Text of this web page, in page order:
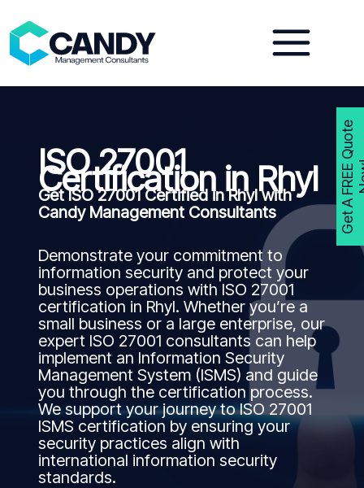
content
ISO 27001
Certification in Rhyl
Get ISO 27001 Certified in Rhyl with
Candy Management Consultants
Demonstrate your commitment to
information security and protect your
business operations with ISO 27001
certification in Rhyl. Whether you’re a
small business or a large enterprise, our
expert ISO 27001 consultants can help
implement an Information Security
Management System (ISMS) and guide
you through the certification process.
We support your journey to ISO 27001
ISMS certification by ensuring your
security practices align with
international information security
standards.
G
e
t
A
F
R
E
E
Q
u
o
t
e
N
o
w